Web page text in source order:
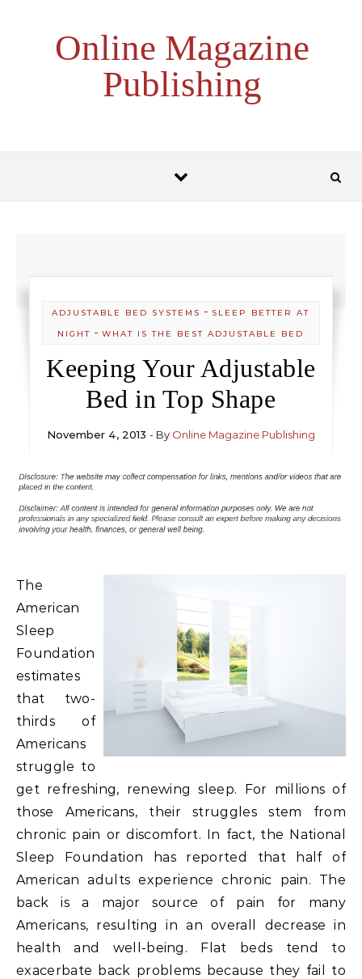
Online Magazine
Publishing
ADJUSTABLE BED SYSTEMS - SLEEP BETTER AT
NIGHT -WHAT IS THE BEST ADJUSTABLE BED
Keeping Your Adjustable
Bed in Top Shape
November 4, 2013 - By Online Magazine Publishing
The
American
Sleep
Foundation
estimates
that two-
thirds of
Americans
struggle to
get refreshing, renewing sleep. For millions of
those Americans, their struggles stem from
chronic pain or discomfort. In fact, the National
Sleep Foundation has reported that half of
American adults experience chronic pain. The
back is a major source of pain for many
Americans, resulting in an overall decrease in
health and well-being. Flat beds tend to
exacerbate back problems because they fail to